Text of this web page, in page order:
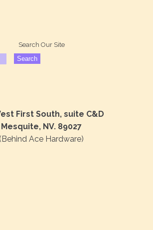
Search Our Site
First South, suite C&D
Mesquite, NV. 89027
(Behind Ace Hardware)